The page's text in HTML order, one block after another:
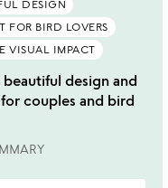
DESIGN
FOR BIRD LOVERS
VISUAL IMPACT
design and
couples and bird